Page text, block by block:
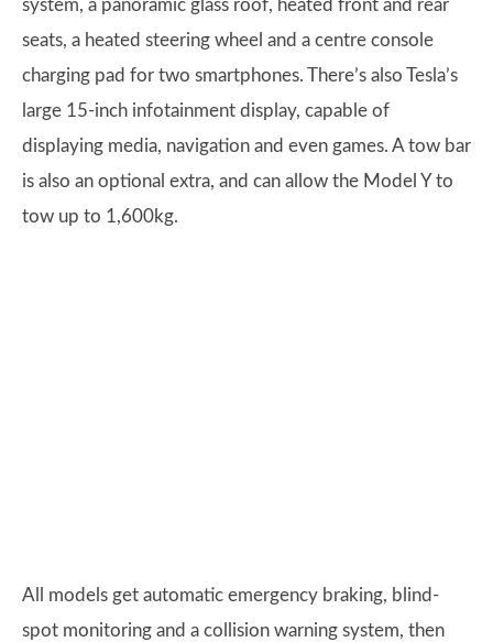
system, a panoramic glass roof, heated front and rear
seats, a heated steering wheel and a centre console
charging pad for two smartphones. There’s also Tesla’s
large 15-inch infotainment display, capable of
displaying media, navigation and even games. A tow bar
is also an optional extra, and can allow the Model Y to
tow up to 1,600kg.
All models get automatic emergency braking, blind-
spot monitoring and a collision warning system, then